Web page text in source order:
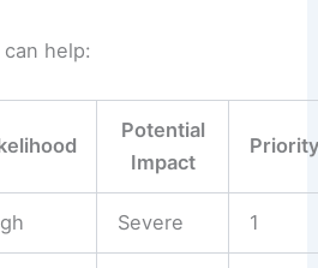
can help:
Potential
Impact
Priority
Severe 1